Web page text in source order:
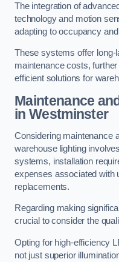
The integration of
technology and motion
adapting to occupancy
These systems offer long-
maintenance costs,
efficient solutions for
Maintenance
in Westminster
Considering maintenance
warehouse lighting
systems, installation
expenses associated with
replacements.
Regarding making
crucial to consider the
Opting for high-efficiency
not just superior